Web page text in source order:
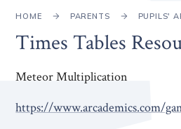
HOME PARENTS PUPILS'
Times Tables
Meteor Multiplication
https://www.arcademics.com/